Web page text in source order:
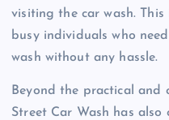
visiting the car wash.
busy individuals who
wash without any hassle.
Beyond the practical and
Street Car Wash has